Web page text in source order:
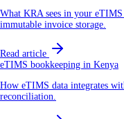
What KRA sees in your
immutable invoice storage.
Read article
eTIMS bookkeeping in Kenya
How eTIMS data integrates
reconciliation.